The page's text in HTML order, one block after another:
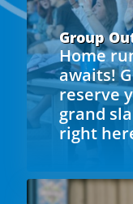
Group
Home
awaits!
reserve
grand
right